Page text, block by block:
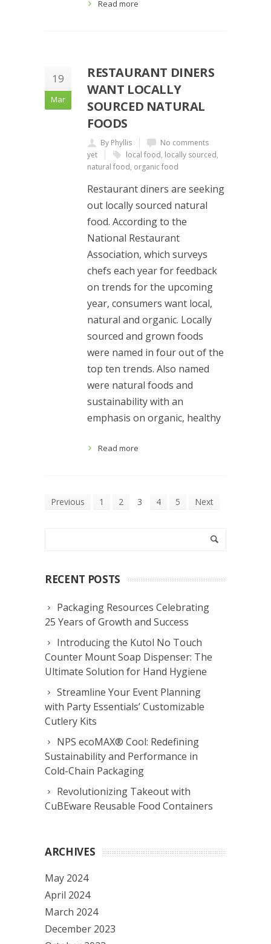
Read more
19
Mar
RESTAURANT DINERS
WANT LOCALLY
SOURCED NATURAL
FOODS
By Phyllis
No comments
yet
local food, locally sourced,
natural food, organic food
Restaurant diners are seeking
out locally sourced natural
food. According to the
National Restaurant
Association, which surveys
chefs each year for feedback
on trends for the upcoming
year, consumers want local,
natural and organic. Locally
sourced and grown foods
were named in four out of the
top ten trends. Also named
were natural foods and
sustainability with an
emphasis on organic, healthy
Read more
Previous 1 2 3 4 5 Next
RECENT POSTS
Packaging Resources Celebrating
25 Years of Growth and Success
Introducing the Kutol No Touch
Counter Mount Soap Dispenser: The
Ultimate Solution for Hand Hygiene
Streamline Your Event Planning
with Party Essentials’ Customizable
Cutlery Kits
NPS ecoMAX® Cool: Redefining
Sustainability and Performance in
Cold-Chain Packaging
Revolutionizing Takeout with
CuBEware Reusable Food Containers
ARCHIVES
May 2024
April 2024
March 2024
December 2023